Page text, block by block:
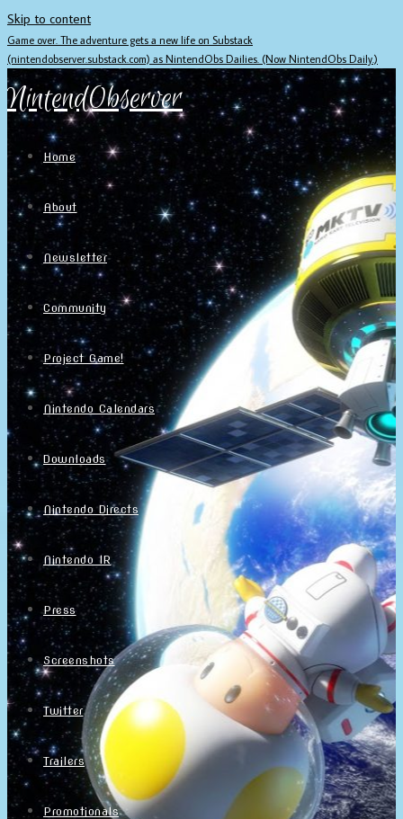
Skip to content
Game over. The adventure gets a new life on Substack
(nintendobserver.substack.com) as NintendObs Dailies. (Now NintendObs Daily.)
NintendObserver
Home
About
Newsletter
Community
Project Game!
Nintendo Calendars
Downloads
Nintendo Directs
Nintendo IR
Press
Screenshots
Twitter
Trailers
Promotionals